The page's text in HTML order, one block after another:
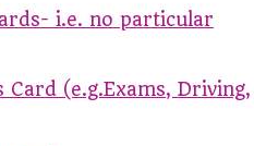
i.e. no particular
Card (e.g.Exams, Driving,